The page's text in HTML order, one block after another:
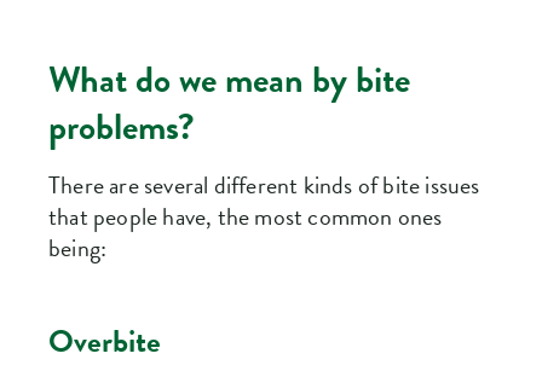
What do we mean by bite
problems?
There are several different kinds of bite issues
that people have, the most common ones
being:
Overbite